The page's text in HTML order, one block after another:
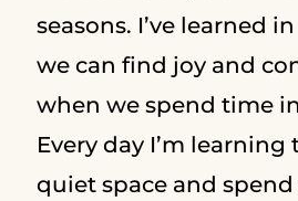
seasons. I’ve learned
we can find joy and
when we spend time
Every day I’m
quiet space and